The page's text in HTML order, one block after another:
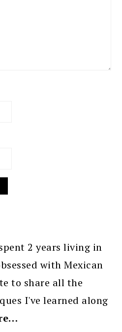
2 years living in
with Mexican
to share all the
I've learned along